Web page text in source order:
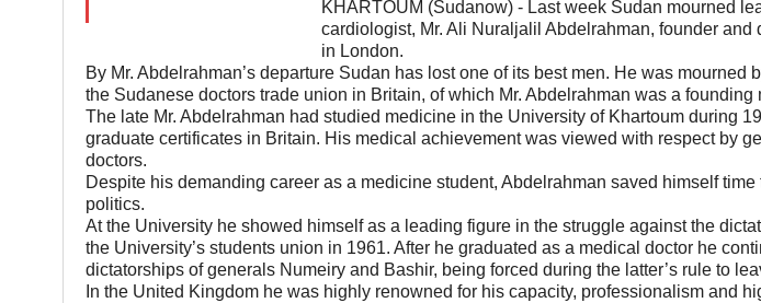
KHARTOUM (Sudanow) - Last week Sudan mourned
cardiologist, Mr. Ali Nuraljalil Abdelrahman, founder and
in London.
By Mr. Abdelrahman’s departure Sudan has lost one of its best men. He was mourned
the Sudanese doctors trade union in Britain, of which Mr. Abdelrahman was a founding
The late Mr. Abdelrahman had studied medicine in the University of Khartoum during
graduate certificates in Britain. His medical achievement was viewed with respect by
doctors.
Despite his demanding career as a medicine student, Abdelrahman saved himself
politics.
At the University he showed himself as a leading figure in the struggle against the
the University’s students union in 1961. After he graduated as a medical doctor he
dictatorships of generals Numeiry and Bashir, being forced during the latter’s rule to
In the United Kingdom he was highly renowned for his capacity, professionalism and